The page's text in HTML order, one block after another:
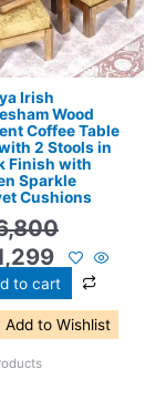
Irish
Wood
Coffee Table
2 Stools in
Finish with
Sparkle
Cushions
to cart
Add to Wishlist